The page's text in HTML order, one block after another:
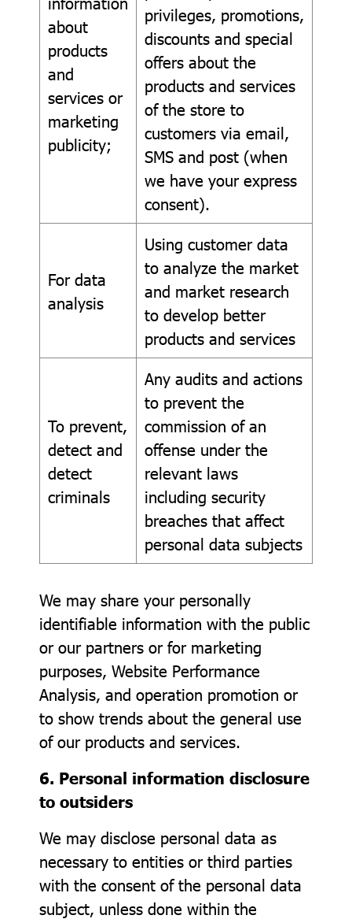
about
products
and
services or
marketing
publicity;
privileges, promotions,
discounts and special
offers about the
products and services
of the store to
customers via email,
SMS and post (when
we have your express
consent).
For data
analysis
Using customer data
to analyze the market
and market research
to develop better
products and services
To prevent,
detect and
detect
criminals
Any audits and actions
to prevent the
commission of an
offense under the
relevant laws
including security
breaches that affect
personal data subjects
We may share your personally
identifiable information with the public
or our partners or for marketing
purposes, Website Performance
Analysis, and operation promotion or
to show trends about the general use
of our products and services.
6. Personal information disclosure
to outsiders
We may disclose personal data as
necessary to entities or third parties
with the consent of the personal data
subject, unless done within the